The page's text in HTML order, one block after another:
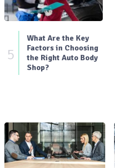
5
What Are the Key
Factors in Choosing
the Right Auto Body
Shop?